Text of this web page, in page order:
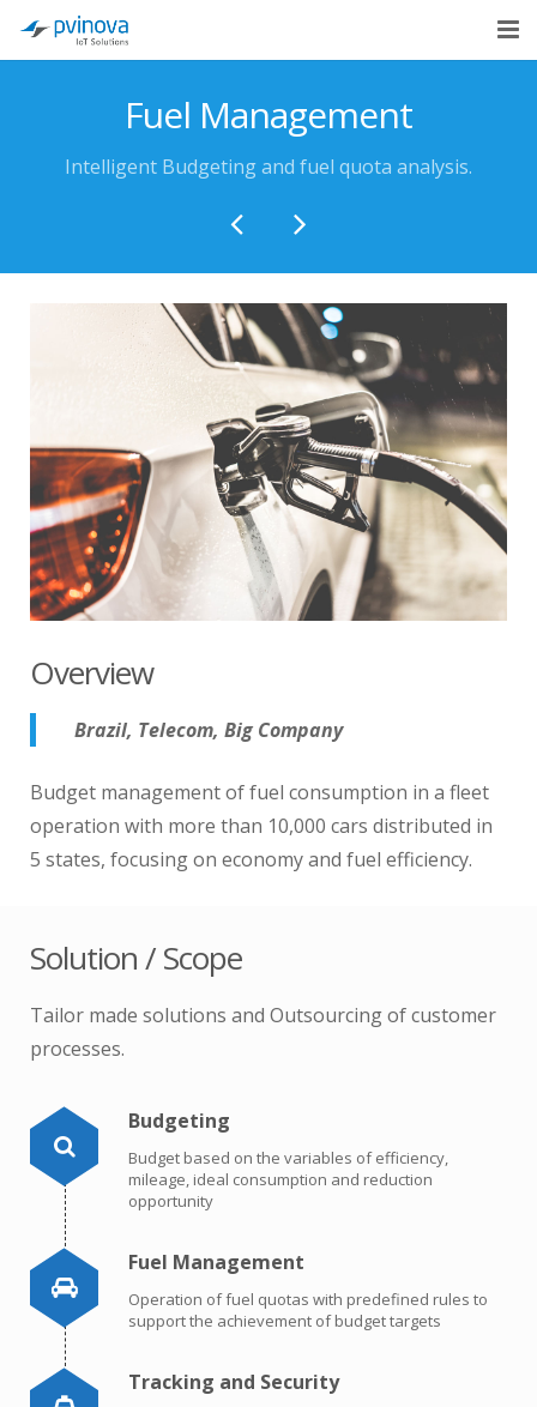
Fuel Management
Intelligent Budgeting and fuel quota analysis.
Overview
Brazil, Telecom, Big Company
Budget management of fuel consumption in a fleet
operation with more than 10,000 cars distributed in
5 states, focusing on economy and fuel efficiency.
Solution / Scope
Tailor made solutions and Outsourcing of customer
processes.
Budgeting
Budget based on the variables of efficiency,
mileage, ideal consumption and reduction
opportunity
Fuel Management
Operation of fuel quotas with predefined rules to
support the achievement of budget targets
Tracking and Security